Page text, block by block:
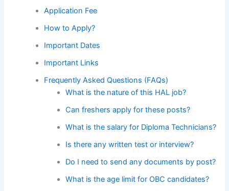
Application Fee
How to Apply?
Important Dates
Important Links
Frequently Asked Questions (FAQs)
What is the nature of this HAL job?
Can freshers apply for these posts?
What is the salary for Diploma Technicians?
Is there any written test or interview?
Do I need to send any documents by post?
What is the age limit for OBC candidates?